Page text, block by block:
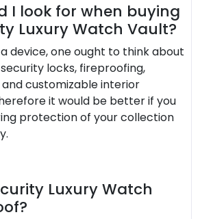
I look for when buying
Luxury Watch Vault?
device, one ought to think about
locks, fireproofing,
customizable interior
it would be better if you
protection of your collection
Luxury Watch